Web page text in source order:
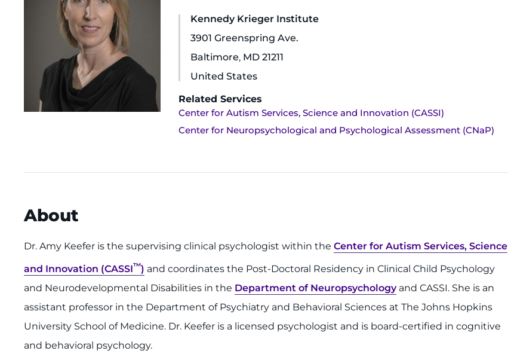
Kennedy Krieger Institute
3901 Greenspring Ave.
Baltimore, MD 21211
United States
Related Services
Center for Autism Services, Science and Innovation (CASSI)
Center for Neuropsychological and Psychological Assessment (CNaP)
About
Dr. Amy Keefer is the supervising clinical psychologist within the Center for Autism Services, Science
and Innovation (CASSI™) and coordinates the Post-Doctoral Residency in Clinical Child Psychology
and Neurodevelopmental Disabilities in the Department of Neuropsychologyand CASSI. She is an
assistant professor in the Department of Psychiatry and Behavioral Sciences at The Johns Hopkins
University School of Medicine. Dr. Keefer is a licensed psychologist and is board-certified in cognitive
and behavioral psychology.